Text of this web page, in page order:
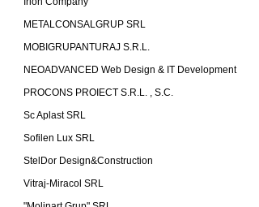
METALCONSALGRUP SRL
MOBIGRUPANTURAJ S.R.L.
NEOADVANCED Web Design & IT Development
PROCONS PROIECT S.R.L. , S.C.
Sc Aplast SRL
Sofilen Lux SRL
StelDor Design&Construction
Vitraj-Miracol SRL